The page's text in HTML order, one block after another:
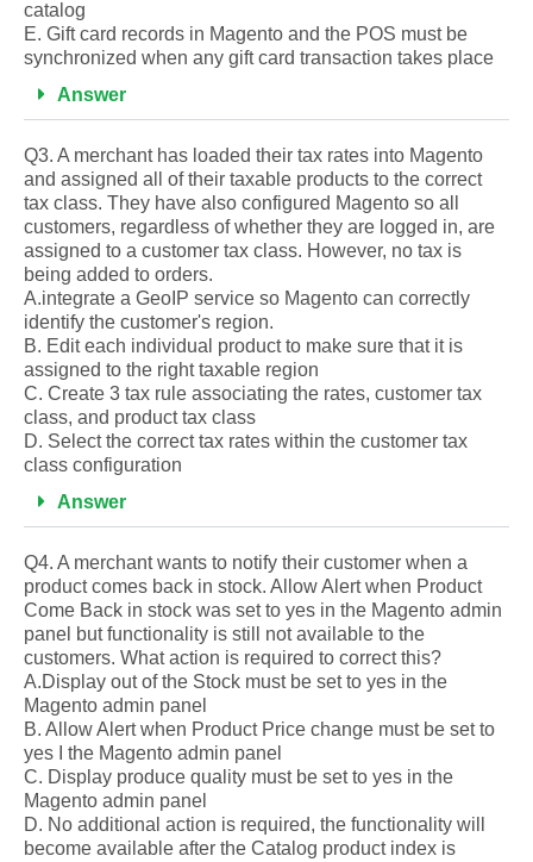
catalog
E. Gift card records in Magento and the POS must be
synchronized when any gift card transaction takes place
Answer
Q3. A merchant has loaded their tax rates into Magento
and assigned all of their taxable products to the correct
tax class. They have also configured Magento so all
customers, regardless of whether they are logged in, are
assigned to a customer tax class. However, no tax is
being added to orders.
A.integrate a GeoIP service so Magento can correctly
identify the customer's region.
B. Edit each individual product to make sure that it is
assigned to the right taxable region
C. Create 3 tax rule associating the rates, customer tax
class, and product tax class
D. Select the correct tax rates within the customer tax
class configuration
Answer
Q4. A merchant wants to notify their customer when a
product comes back in stock. Allow Alert when Product
Come Back in stock was set to yes in the Magento admin
panel but functionality is still not available to the
customers. What action is required to correct this?
A.Display out of the Stock must be set to yes in the
Magento admin panel
B. Allow Alert when Product Price change must be set to
yes I the Magento admin panel
C. Display produce quality must be set to yes in the
Magento admin panel
D. No additional action is required, the functionality will
become available after the Catalog product index is